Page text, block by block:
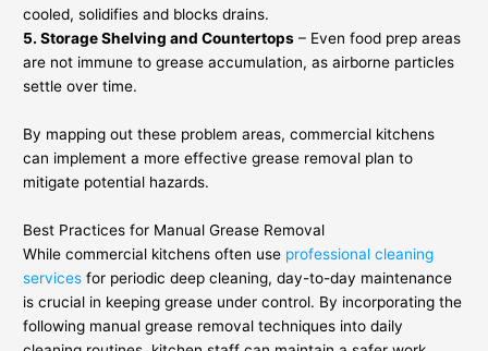
cooled, solidifies and blocks drains.
5. Storage Shelving and Countertops – Even food prep areas
are not immune to grease accumulation, as airborne particles
settle over time.
By mapping out these problem areas, commercial kitchens
can implement a more effective grease removal plan to
mitigate potential hazards.
Best Practices for Manual Grease Removal
While commercial kitchens often use professional cleaning
services for periodic deep cleaning, day-to-day maintenance
is crucial in keeping grease under control. By incorporating the
following manual grease removal techniques into daily